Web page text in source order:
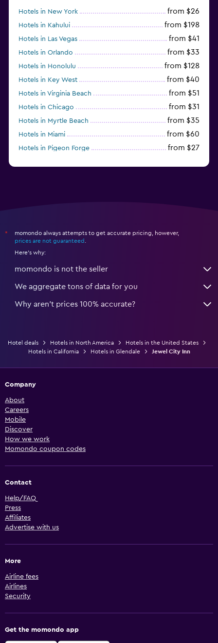
Hotels in New York from $26
Hotels in Kahului from $198
Hotels in Las Vegas from $41
Hotels in Orlando from $33
Hotels in Honolulu from $128
Hotels in Key West from $40
Hotels in Virginia Beach from $51
Hotels in Chicago from $31
Hotels in Myrtle Beach from $35
Hotels in Miami from $60
Hotels in Pigeon Forge from $27
*
momondo always attempts to get accurate pricing, however,
prices are not guaranteed
Here's why:
momondo is not the seller
We aggregate tons of data for you
Why aren’t prices 100% accurate?
Hotel deals Hotels in North America
Hotels in the United States
Hotels in California
Hotels in Glendale Jewel City Inn
Company
About
Careers
Mobile
Discover
How we work
Momondo coupon codes
Contact
Help/FAQ
Press
Affiliates
Advertise with us
More
Airline fees
Airlines
Security
Get the momondo app